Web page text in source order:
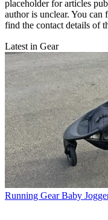
placeholder for articles
author is unclear. You
find the contact details of
Latest in Gear
Running Gear Baby